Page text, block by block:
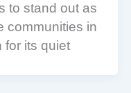
to stand out as
communities in
for its quiet